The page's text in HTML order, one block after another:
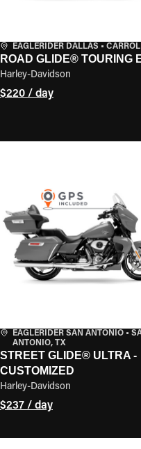
EAGLERIDER DALLAS •
ROAD GLIDE® TOURING
Harley-Davidson
$220 / day
SPECS
EAGLERIDER SAN ANTONIO•
ANTONIO, TX
STREET GLIDE® ULTRA -
CUSTOMIZED
Harley-Davidson
$237 / day